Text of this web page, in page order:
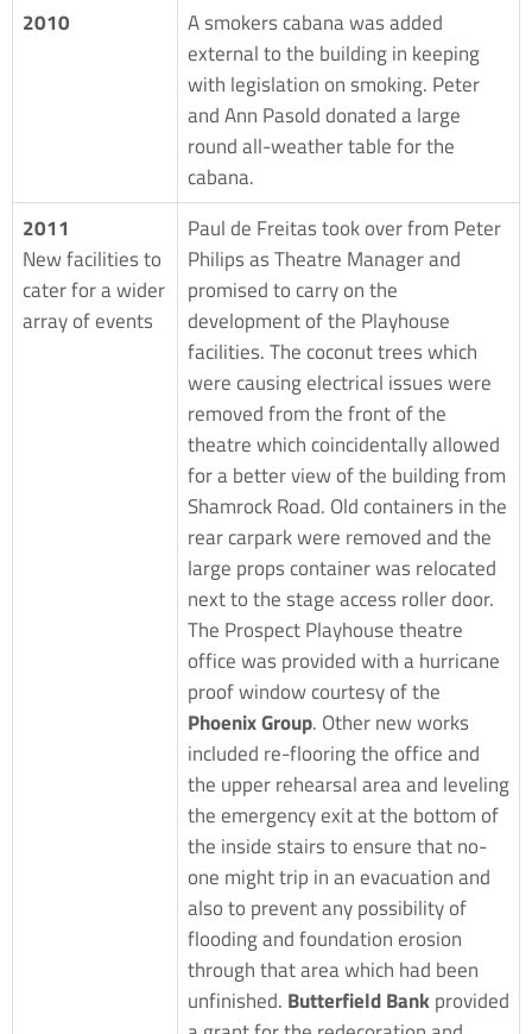
2010
A smokers cabana was added
external to the building in keeping
with legislation on smoking. Peter
and Ann Pasold donated a large
round all-weather table for the
cabana.
2011
New facilities to
cater for a wider
array of events
Paul de Freitas took over from Peter
Philips as Theatre Manager and
promised to carry on the
development of the Playhouse
facilities. The coconut trees which
were causing electrical issues were
removed from the front of the
theatre which coincidentally allowed
for a better view of the building from
Shamrock Road. Old containers in the
rear carpark were removed and the
large props container was relocated
next to the stage access roller door.
The Prospect Playhouse theatre
office was provided with a hurricane
proof window courtesy of the
Phoenix Group. Other new works
included re-flooring the office and
the upper rehearsal area and leveling
the emergency exit at the bottom of
the inside stairs to ensure that no-
one might trip in an evacuation and
also to prevent any possibility of
flooding and foundation erosion
through that area which had been
unfinished. Butterfield Bankprovided